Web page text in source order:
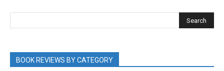
BOOK REVIEWS BY CATEGORY